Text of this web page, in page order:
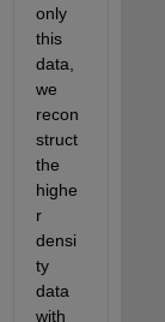
only
this
data,
we
recon
struct
the
highe
r
densi
ty
data